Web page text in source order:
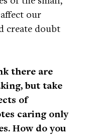
our
create doubt
there are
but take
of
caring only
How do you